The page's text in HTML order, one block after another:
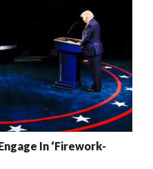
In ‘Firework-